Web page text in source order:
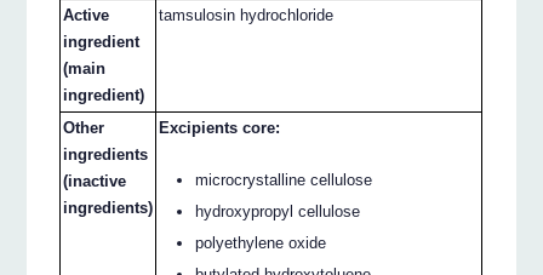
Active
ingredient
(main
ingredient)
tamsulosin hydrochloride
Other
ingredients
(inactive
ingredients)
Excipients core:
microcrystalline cellulose
hydroxypropyl cellulose
polyethylene oxide